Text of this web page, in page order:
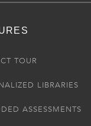
TOUR
LIBRARIES
ASSESSMENTS